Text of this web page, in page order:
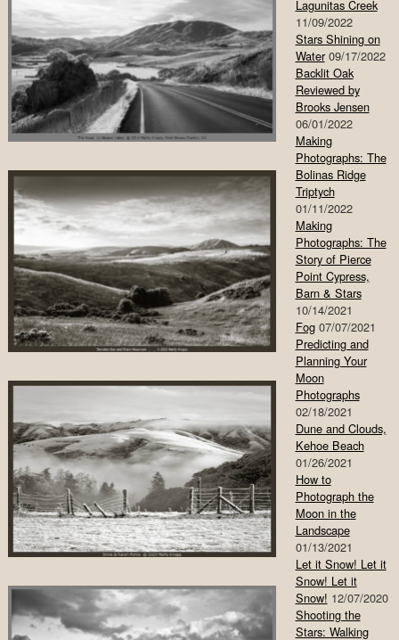
Lagunitas Creek
11/09/2022
Stars Shining on
Water 09/17/2022
Backlit Oak
Reviewed by
Brooks Jensen
06/01/2022
Making
Photographs: The
Bolinas Ridge
Triptych
01/11/2022
Making
Photographs: The
Story of Pierce
Point Cypress,
Barn & Stars
10/14/2021
Fog 07/07/2021
Predicting and
Planning Your
Moon
Photographs
02/18/2021
Dune and Clouds,
Kehoe Beach
01/26/2021
How to
Photograph the
Moon in the
Landscape
01/13/2021
Let it Snow! Let it
Snow! Let it
Snow! 12/07/2020
Shooting the
Stars: Walking